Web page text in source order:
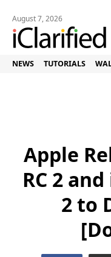
August 7, 2026
NEWS TUTORIALS
Apple
RC 2 and
2 to